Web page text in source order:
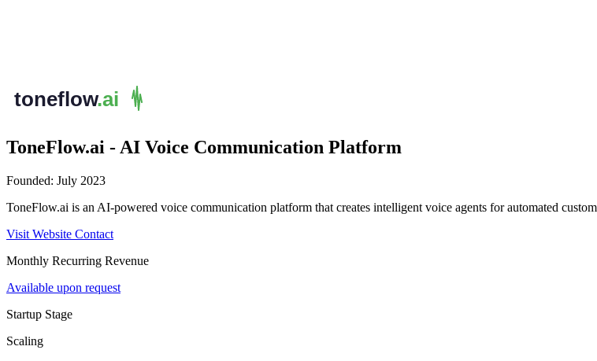
ToneFlow.ai - AI Voice Communication Platform
Founded: July 2023
ToneFlow.ai is an AI-powered voice communication platform that creates intelligent voice agents for automated
Visit Website Contact
Monthly Recurring Revenue
Available upon request
Startup Stage
Scaling